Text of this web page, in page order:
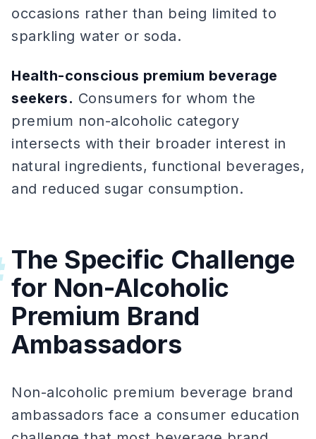
occasions rather than being limited to
sparkling water or soda.
Health-conscious premium beverage
seekers. Consumers for whom the
premium non-alcoholic category
intersects with their broader interest in
natural ingredients, functional beverages,
and reduced sugar consumption.
The Specific Challenge
for Non-Alcoholic
Premium Brand
Ambassadors
Non-alcoholic premium beverage brand
ambassadors face a consumer education